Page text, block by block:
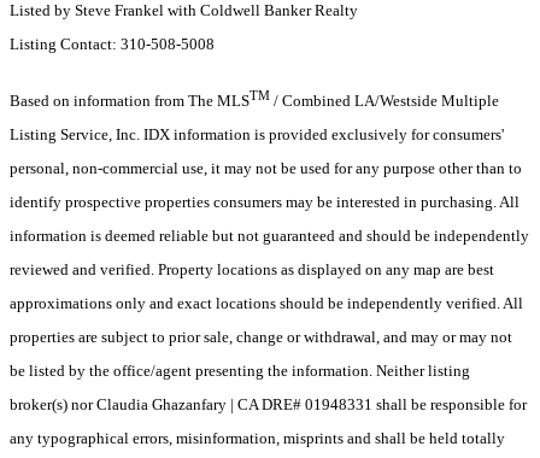
Listed by Steve Frankel with Coldwell Banker Realty
Listing Contact: 310-508-5008
Based on information from The MLSTM / Combined LA/Westside Multiple
Listing Service, Inc. IDX information is provided exclusively for consumers'
personal, non-commercial use, it may not be used for any purpose other than to
identify prospective properties consumers may be interested in purchasing. All
information is deemed reliable but not guaranteed and should be independently
reviewed and verified. Property locations as displayed on any map are best
approximations only and exact locations should be independently verified. All
properties are subject to prior sale, change or withdrawal, and may or may not
be listed by the office/agent presenting the information. Neither listing
broker(s) nor Claudia Ghazanfary | CA DRE# 01948331 shall be responsible for
any typographical errors, misinformation, misprints and shall be held totally